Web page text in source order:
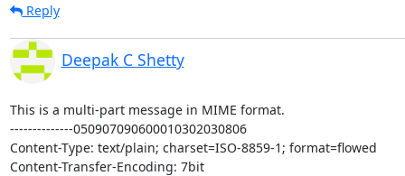
Reply
Deepak C Shetty
This is a multi-part message in MIME format.
--------------050907090600010302030806
Content-Type: text/plain; charset=ISO-8859-1; format=flowed
Content-Transfer-Encoding: 7bit